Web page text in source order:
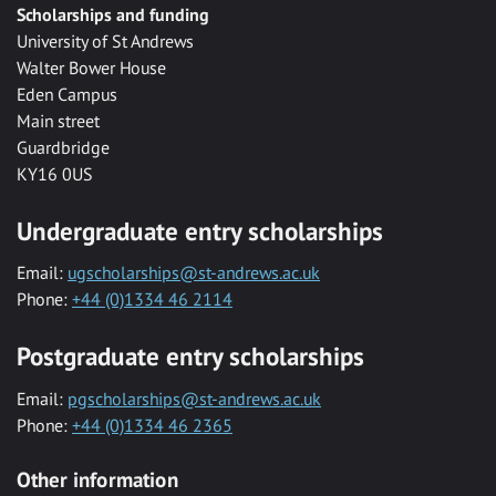
Scholarships and funding
University of St Andrews
Walter Bower House
Eden Campus
Main street
Guardbridge
KY16 0US
Undergraduate entry scholarships
Email: ugscholarships@st-andrews.ac.uk
Phone: +44 (0)1334 46 2114
Postgraduate entry scholarships
Email: pgscholarships@st-andrews.ac.uk
Phone: +44 (0)1334 46 2365
Other information